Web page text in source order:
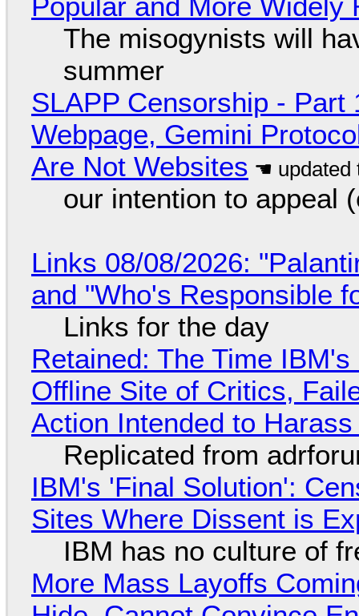
The misogynists will
summer
SLAPP Censorship - Part
Webpage, Gemini
Are Not Websites
our intention to appeal
Links 08/08/2026:
and "Who's Responsible
Links for the day
Retained: The Time
Offline Site of Critics,
Action Intended to
Replicated from
IBM's 'Final Solution':
Sites Where Dissent is
IBM has no culture of
More Mass Layoffs